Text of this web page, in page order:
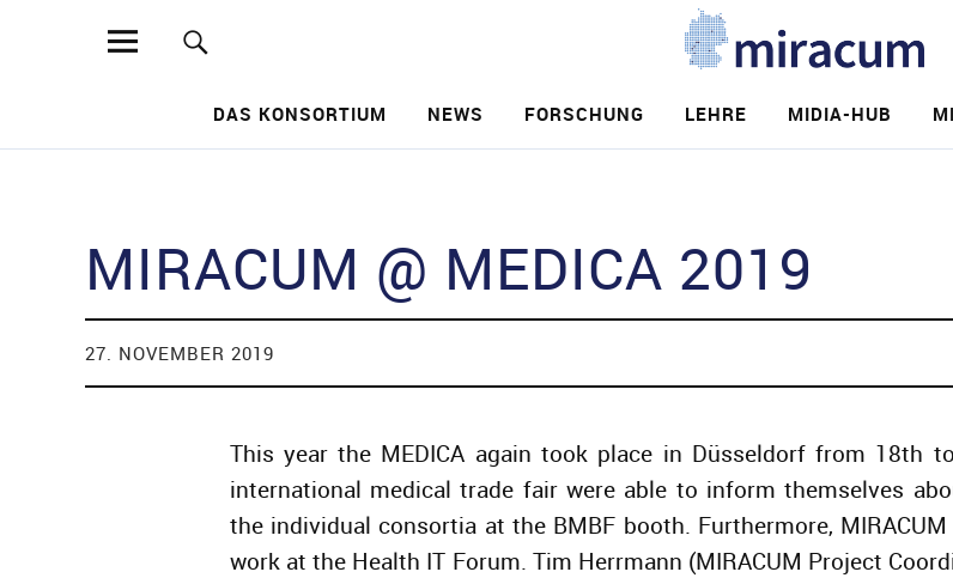
MIRACUM
DAS KONSORTIUM NEWS FORSCHUNG LEHRE MIDIA-HUB
MIRACUM @ MEDICA 2019
27. NOVEMBER 2019
This year the MEDICA again took place in Düsseldorf from 18th
international medical trade fair were able to inform themselves
the individual consortia at the BMBF booth. Furthermore,
work at the Health IT Forum. Tim Herrmann (MIRACUM Project